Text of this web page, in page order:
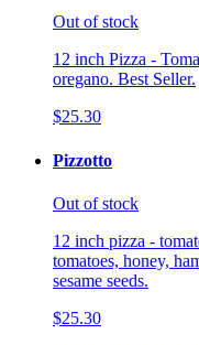
Out of stock
12 inch Pizza -
oregano. Best Seller.
$25.30
Pizzotto
Out of stock
12 inch pizza -
tomatoes, honey,
sesame seeds.
$25.30